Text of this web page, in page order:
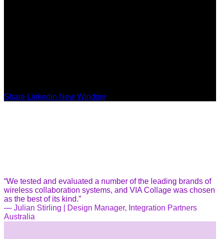
Share Linkedin New Window
“We tested and evaluated a number of the leading brands of
wireless collaboration systems, and VIA Collage was chosen
as the best of its kind.”
— Julian Stirling | Design Manager, Integration Partners
Australia